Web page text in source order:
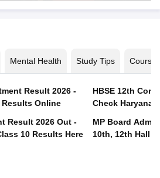
Mental Health Study Tips Courses
Result 2026 -
Results Online
Result 2026 Out -
10 Results Here
HBSE 12th
Check Haryana
MP Board
10th, 12th Hall